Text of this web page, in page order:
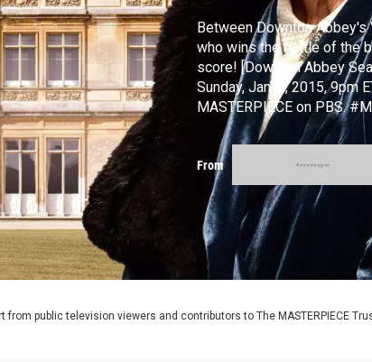
Between Downton
who wins the battle of the
score! [Downton Abbey
Sunday, Jan. 4, 2015, 9pm
MASTERPIECE on PBS.
From
public television viewers and contributors to The MASTERPIECE